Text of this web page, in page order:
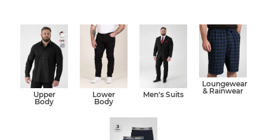
Upper
Body
Lower
Body
Men's Suits
Loungewear
& Rainwear